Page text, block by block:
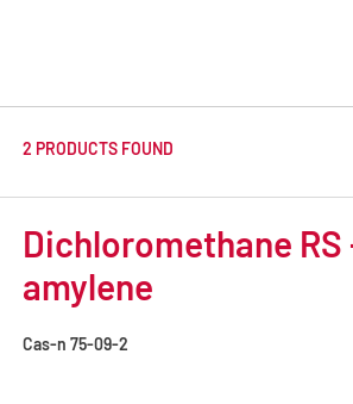
2 PRODUCTS FOUND
Dichloromethane
amylene
Cas-n 75-09-2